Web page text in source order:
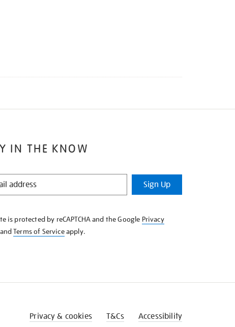
IN THE KNOW
Sign Up
is protected by reCAPTCHA and the Google Privacy
andTerms of Serviceapply.
Privacy & cookies T&Cs Accessibility